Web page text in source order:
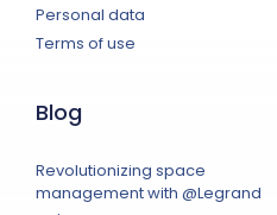
Personal data
Terms of use
Blog
Revolutionizing space
management with @Legrand